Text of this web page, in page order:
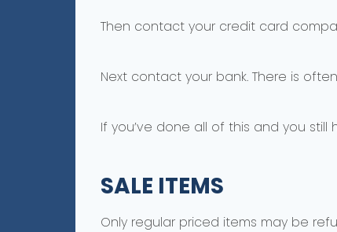
Then contact your credit card
Next contact your bank. There is
If you’ve done all of this and you
SALE ITEMS
Only regular priced items may be